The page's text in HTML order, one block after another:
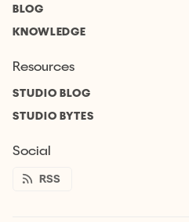
BLOG
KNOWLEDGE
Resources
STUDIO BLOG
STUDIO BYTES
Social
RSS